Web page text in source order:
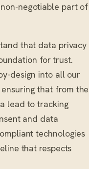
negotiable part of
that data privacy
for trust.
design into all our
ensuring that from the
lead to tracking
and data
technologies
that respects